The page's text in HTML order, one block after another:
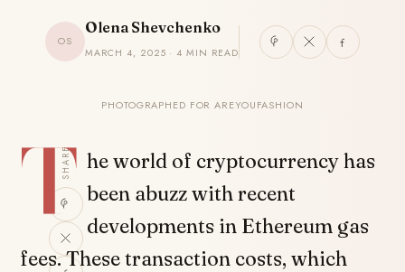
OS
Olena Shevchenko
MARCH 4, 2025 · 4 MIN READ
PHOTOGRAPHED FOR AREYOUFASHION
SHARE
T he world of cryptocurrency has
been abuzz with recent
developments in Ethereum gas
fees. These transaction costs, which